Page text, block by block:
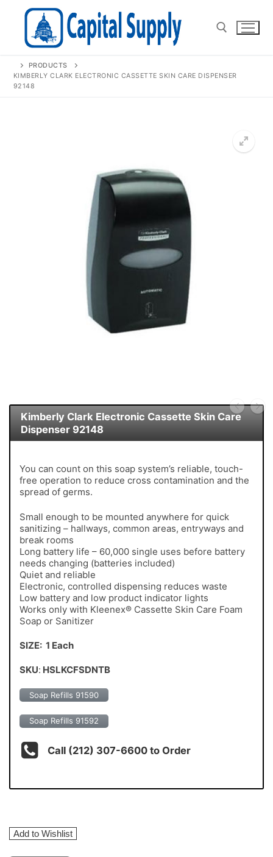
Search for:
PRODUCTS
KIMBERLY CLARK ELECTRONIC CASSETTE SKIN CARE DISPENSER
92148
Kimberly Clark Electronic Cassette Skin Care
Dispenser 92148
You can count on this soap system’s reliable, touch-
free operation to reduce cross contamination and the
spread of germs.
Small enough to be mounted anywhere for quick
sanitizing – hallways, common areas, entryways and
break rooms
Long battery life – 60,000 single uses before battery
needs changing (batteries included)
Quiet and reliable
Electronic, controlled dispensing reduces waste
Low battery and low product indicator lights
Works only with Kleenex® Cassette Skin Care Foam
Soap or Sanitizer
SIZE: 1 Each
SKU: HSLKCFSDNTB
Soap Refills 91590
Soap Refills 91592
Call (212) 307-6600 to Order
Add to Wishlist